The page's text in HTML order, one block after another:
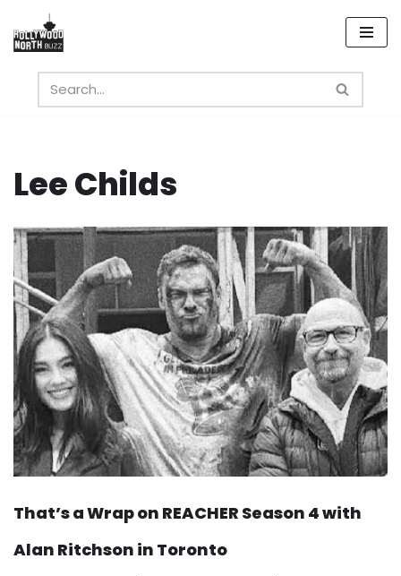
Skip
content
Lee Childs
That’s a Wrap on REACHER Season 4 with
Alan Ritchson in Toronto